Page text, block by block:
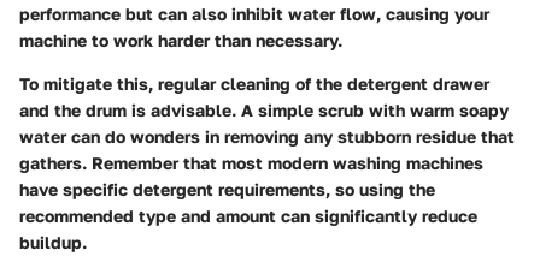
performance but can also inhibit water flow, causing your
machine to work harder than necessary.
To mitigate this, regular cleaning of the detergent drawer
and the drum is advisable. A simple scrub with warm soapy
water can do wonders in removing any stubborn residue that
gathers. Remember that most modern washing machines
have specific detergent requirements, so using the
recommended type and amount can significantly reduce
buildup.